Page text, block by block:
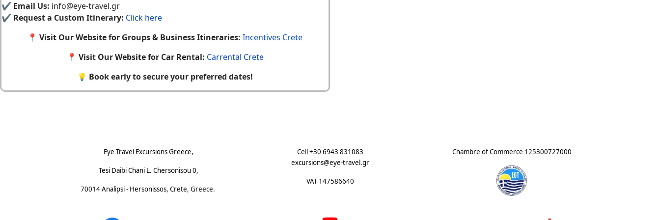
✔ Email Us: info@eye-travel.gr
✔ Request a Custom Itinerary: Click here
📍 Visit Our Website for Groups & Business Itineraries: Incentives Crete
📍 Visit Our Website for Car Rental: Carrental Crete
💡 Book early to secure your preferred dates!
Eye Travel Excursions Greece,
Tesi Daibi Chani L. Chersonisou 0,
70014 Analipsi - Hersonissos, Crete, Greece.
Cell +30 6943 831083
excursions@eye-travel.gr
VAT 147586640
Chambre of Commerce 125300727000